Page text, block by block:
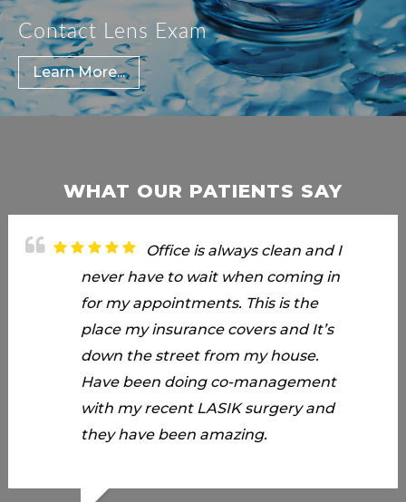
Contact Lens Exam
Learn More...
WHAT OUR PATIENTS SAY
Rowena did an excellent
job. She was pleasant when we
arrived and was quick to
accommodate us with our
appointment. Less than 5 minute
wait at the reception area, she
already called us in to start the eye
testing. She was very efficient and
to respond with my questions
Office is always clean and I
never have to wait when coming in
for my appointments. This is the
place my insurance covers and It’s
down the street from my house.
Have been doing co-management
with my recent LASIK surgery and
they have been amazing.
Have been going to Carson
Vision more than 20 years and
always received great service. Today
I had an appointment and Rowena
was my Optometric Assistant. She
whized me thru the various eye
machinery with ease. She was very
efficient in explaining and
insurance. Also had my eye glasses